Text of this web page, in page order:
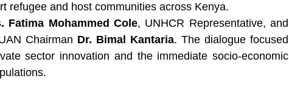
refugee and host communities across Kenya.
Fatima Mohammed Cole
Chairman Dr. Bimal Kantaria. The dialogue focused
sector innovation and the immediate socio-economic